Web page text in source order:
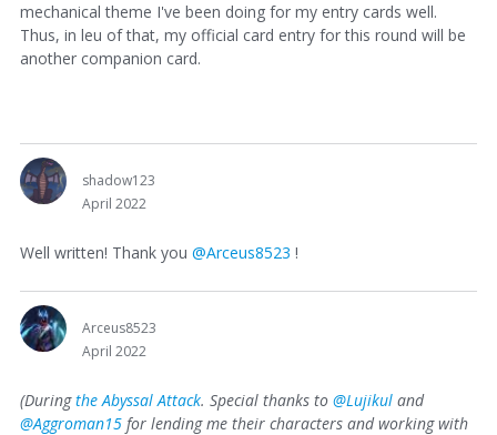
mechanical theme I've been doing for my entry cards well.
Thus, in leu of that, my official card entry for this round will be
another companion card.
shadow123
April 2022
Well written! Thank you @Arceus8523 !
Arceus8523
April 2022
(Duringthe Abyssal Attack. Special thanks to @Lujikul and
@Aggroman15 for lending me their characters and working with